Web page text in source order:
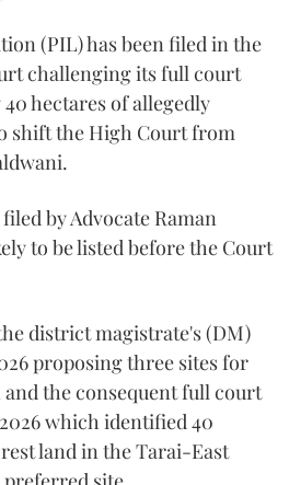
(PIL) has been filed in the
challenging its full court
hectares of allegedly
shift the High Court from
by Advocate Raman
to be listed before the Court
district magistrate's (DM)
proposing three sites for
the consequent full court
which identified 40
land in the Tarai-East